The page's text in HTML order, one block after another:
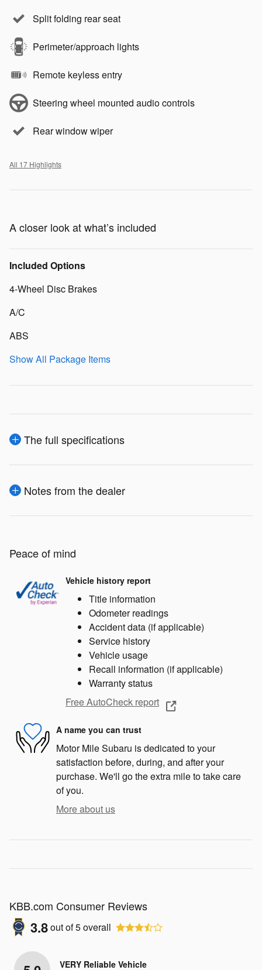
Split folding rear seat
Perimeter/approach lights
Remote keyless entry
Steering wheel mounted audio controls
Rear window wiper
All 17 Highlights
A closer look at what’s included
Included Options
4-Wheel Disc Brakes
A/C
ABS
Show All Package Items
The full specifications
Notes from the dealer
Peace of mind
Vehicle history report
Title information
Odometer readings
Accident data (if applicable)
Service history
Vehicle usage
Recall information (if applicable)
Warranty status
Free AutoCheck report
A name you can trust
Motor Mile Subaru is dedicated to your
satisfaction before, during, and after your
purchase. We'll go the extra mile to take care
of you.
More about us
KBB.com Consumer Reviews
3.8out of5overall
VERY Reliable Vehicle